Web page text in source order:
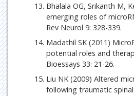
Bhalala OG, Srikanth M,
emerging roles of
Rev Neurol 9: 328-339.
Madathil SK (2011)
potential roles and
Bioessays 33: 21-26.
Liu NK (2009) Altered
following traumatic